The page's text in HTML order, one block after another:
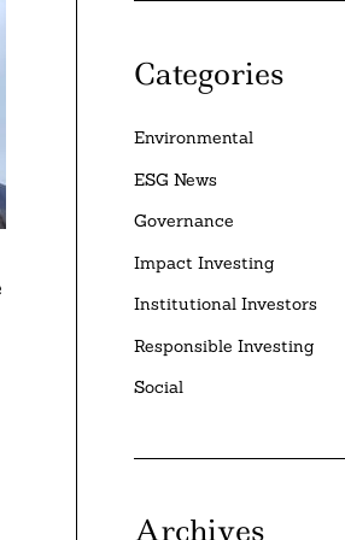
Categories
Environmental
ESG News
Governance
Impact Investing
Institutional Investors
Responsible Investing
Social
Archives